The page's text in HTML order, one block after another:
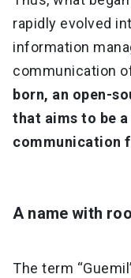
rapidly evolved
information
communication
born, an open-
that aims to be
communication
A name with
The term